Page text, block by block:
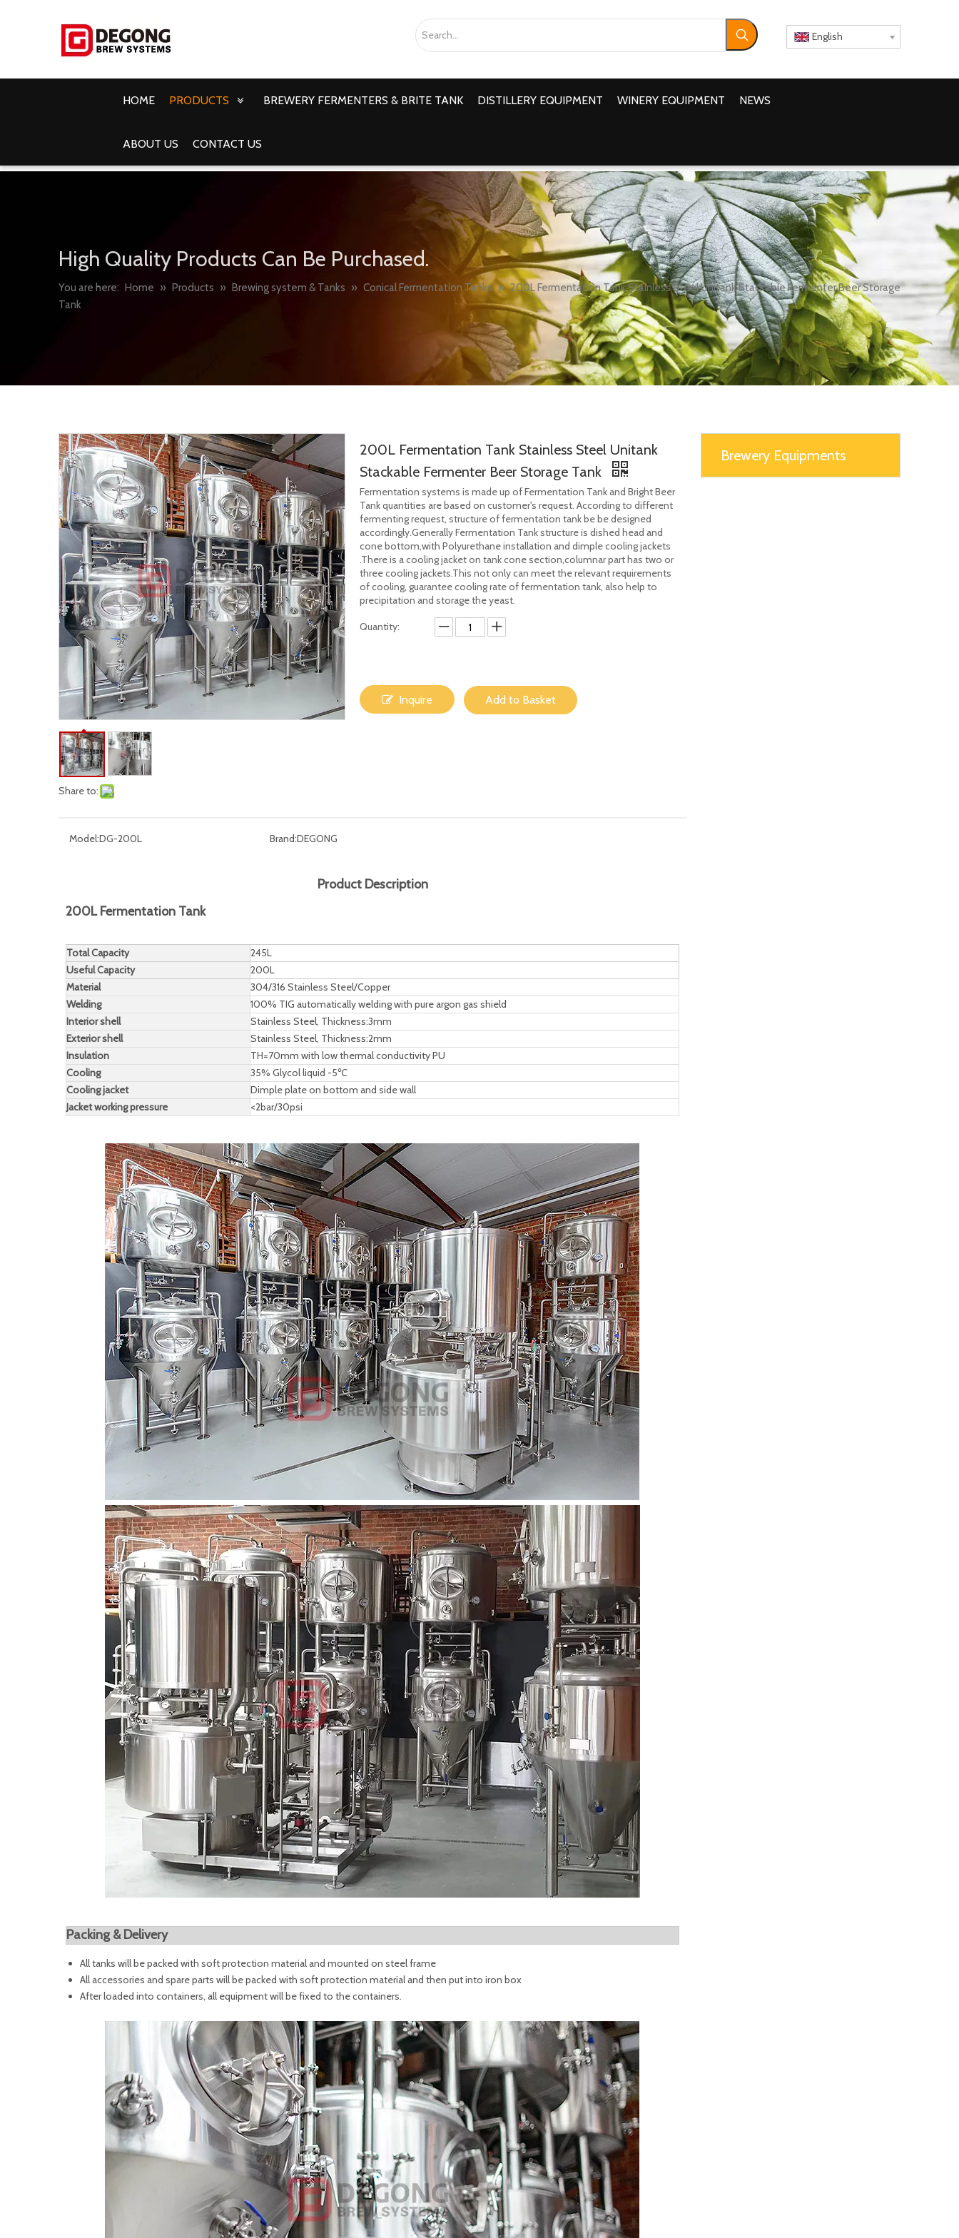
English
HOME PRODUCTS BREWERY FERMENTERS & BRITE TANK DISTILLERY EQUIPMENT WINERY EQUIPMENT NEWS
ABOUT US CONTACT US
High Quality Products Can Be Purchased.
You are here: Home » Products » Brewing system & Tanks » Conical Fermentation Tanks » 200L Fermentation Tank Stainless Steel Unitank Stackable Fermenter Beer Storage
Tank
Share to:
200L Fermentation Tank Stainless Steel Unitank
Stackable Fermenter Beer Storage Tank
Fermentation systems is made up of Fermentation Tank and Bright Beer
Tank quantities are based on customer's request. According to different
fermenting request, structure of fermentation tank be be designed
accordingly.Generally Fermentation Tank structure is dished head and
cone bottom,with Polyurethane installation and dimple cooling jackets
.There is a cooling jacket on tank cone section,columnar part has two or
three cooling jackets.This not only can meet the relevant requirements
of cooling, guarantee cooling rate of fermentation tank, also help to
precipitation and storage the yeast.
Quantity:
Inquire Add to Basket
Model:DG-200L Brand:DEGONG
Product Description
200L Fermentation Tank
Total Capacity
245L
Useful Capacity
200L
Material
304/316 Stainless Steel/Copper
Welding
100% TIG automatically welding with pure argon gas shield
Interior shell
Stainless Steel, Thickness:3mm
Exterior shell
Stainless Steel, Thickness:2mm
Insulation
TH=70mm with low thermal conductivity PU
Cooling
35% Glycol liquid -5℃
Cooling jacket
Dimple plate on bottom and side wall
Jacket working pressure
<2bar/30psi
Packing & Delivery
All tanks will be packed with soft protection material and mounted on steel frame
All accessories and spare parts will be packed with soft protection material and then put into iron box
After loaded into containers, all equipment will be fixed to the containers.
Brewery Equipments